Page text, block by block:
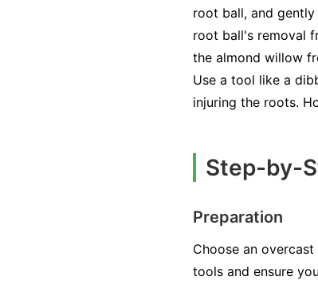
root ball, and
root ball's removal
the almond willow
Use a tool like a
injuring the roots.
Step-by-
Preparation
Choose an
tools and ensure